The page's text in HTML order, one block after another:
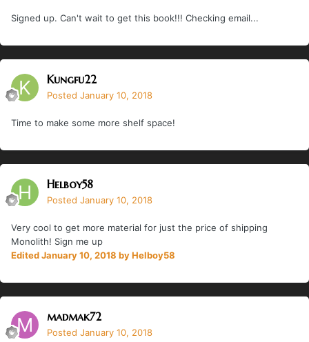
Signed up. Can't wait to get this book!!! Checking email...
Kungfu22
Posted January 10, 2018
Time to make some more shelf space!
Helboy58
Posted January 10, 2018
Very cool to get more material for just the price of shipping
Monolith! Sign me up
EditedJanuary 10, 2018 by Helboy58
madmak72
Posted January 10, 2018